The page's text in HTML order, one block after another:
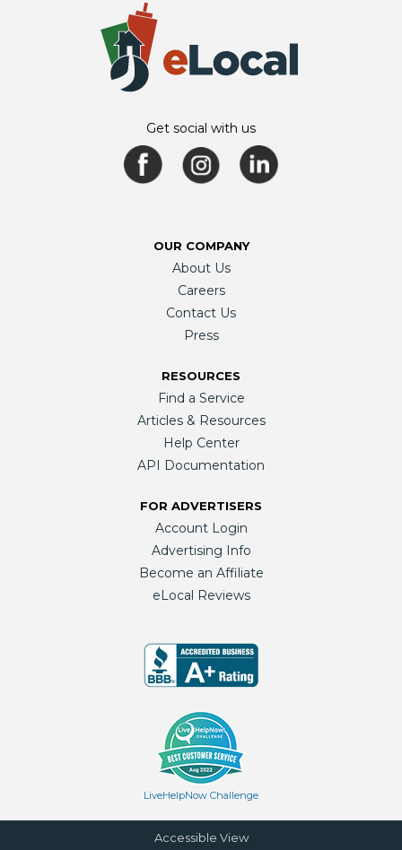
Get social with us
OUR COMPANY
About Us
Careers
Contact Us
Press
RESOURCES
Find a Service
Articles & Resources
Help Center
API Documentation
FOR ADVERTISERS
Account Login
Advertising Info
Become an Affiliate
eLocal Reviews
LiveHelpNow Challenge
Accessible View